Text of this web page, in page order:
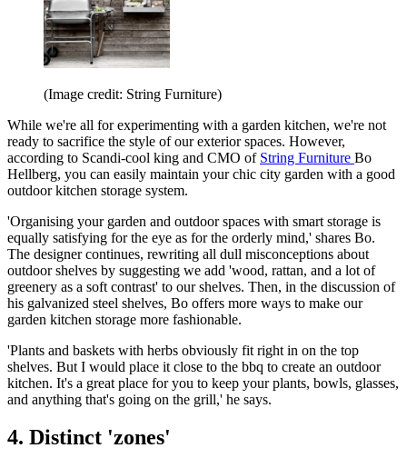
(Image credit: String Furniture)
While we're all for experimenting with a garden kitchen, we're not
ready to sacrifice the style of our exterior spaces. However,
according to Scandi-cool king and CMO of String Furniture Bo
Hellberg, you can easily maintain your chic city garden with a good
outdoor kitchen storage system.
'Organising your garden and outdoor spaces with smart storage is
equally satisfying for the eye as for the orderly mind,' shares Bo.
The designer continues, rewriting all dull misconceptions about
outdoor shelves by suggesting we add 'wood, rattan, and a lot of
greenery as a soft contrast' to our shelves. Then, in the discussion of
his galvanized steel shelves, Bo offers more ways to make our
garden kitchen storage more fashionable.
'Plants and baskets with herbs obviously fit right in on the top
shelves. But I would place it close to the bbq to create an outdoor
kitchen. It's a great place for you to keep your plants, bowls, glasses,
and anything that's going on the grill,' he says.
4. Distinct 'zones'